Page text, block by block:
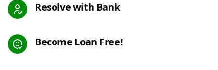
Resolve with Bank
Become Loan Free!